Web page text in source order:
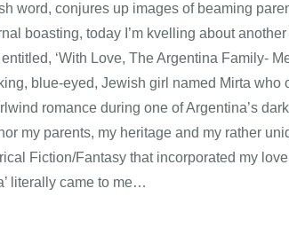
word, conjures up images of beaming
boasting, today I’m kvelling about
‘With Love, The Argentina Family-
blue-eyed, Jewish girl named Mirta who
romance during one of Argentina’s
my parents, my heritage and my rather
Fiction/Fantasy that incorporated my
literally came to me…